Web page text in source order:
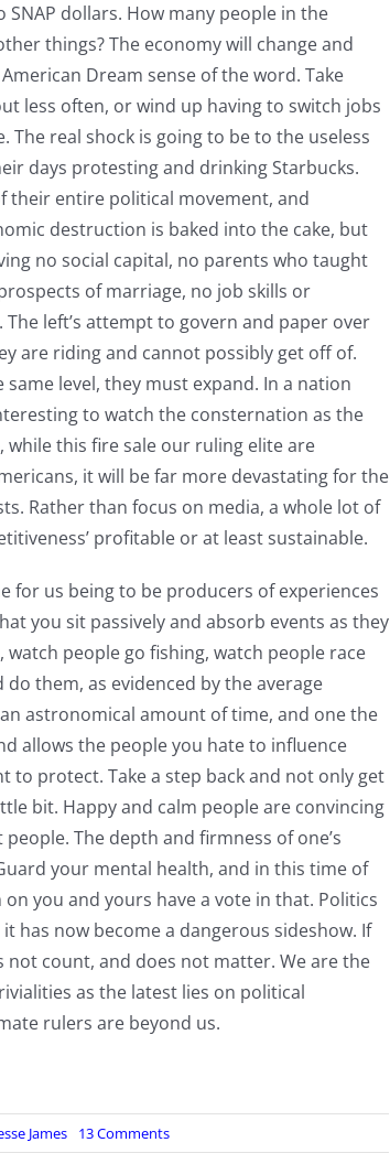
dollars. How many people in the
things? The economy will change and
Dream sense of the word. Take
less often, or wind up having to switch jobs
real shock is going to be to the useless
days protesting and drinking Starbucks.
their entire political movement, and
destruction is baked into the cake, but
no social capital, no parents who taught
of marriage, no job skills or
left’s attempt to govern and paper over
are riding and cannot possibly get off of.
level, they must expand. In a nation
to watch the consternation as the
this fire sale our ruling elite are
it will be far more devastating for the
Rather than focus on media, a whole lot of
profitable or at least sustainable.
for us being to be producers of experiences
you sit passively and absorb events as they
people go fishing, watch people race
them, as evidenced by the average
astronomical amount of time, and one the
allows the people you hate to influence
protect. Take a step back and not only get
bit. Happy and calm people are convincing
The depth and firmness of one’s
your mental health, and in this time of
you and yours have a vote in that. Politics
has now become a dangerous sideshow. If
count, and does not matter. We are the
as the latest lies on political
rulers are beyond us.
James 13 Commentson
The